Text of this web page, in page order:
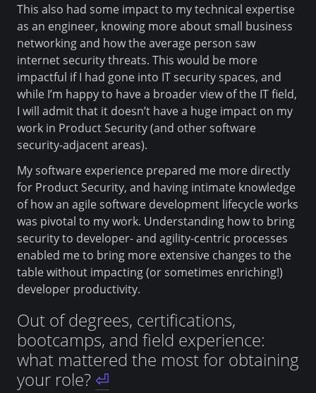
This also had some impact to my technical expertise
as an engineer, knowing more about small business
networking and how the average person saw
internet security threats. This would be more
impactful if I had gone into IT security spaces, and
while I’m happy to have a broader view of the IT field,
I will admit that it doesn’t have a huge impact on my
work in Product Security (and other software
security-adjacent areas).
My software experience prepared me more directly
for Product Security, and having intimate knowledge
of how an agile software development lifecycle works
was pivotal to my work. Understanding how to bring
security to developer- and agility-centric processes
enabled me to bring more extensive changes to the
table without impacting (or sometimes enriching!)
developer productivity.
Out of degrees, certifications,
bootcamps, and field experience:
what mattered the most for obtaining
your role?⏎